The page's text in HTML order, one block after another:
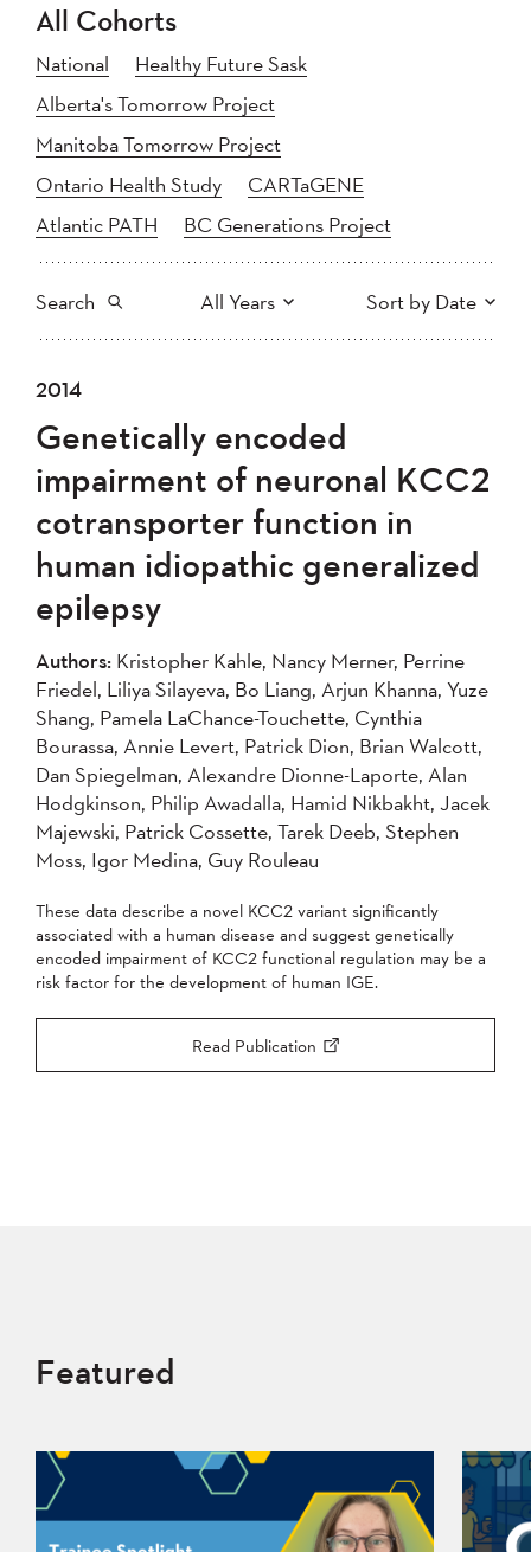
All Cohorts
National
Healthy Future Sask
Alberta's Tomorrow Project
Manitoba Tomorrow Project
Ontario Health Study
CARTaGENE
Atlantic PATH
BC Generations Project
Search All Years Sort by Date
All
2020
2019
2017
2016
2015
2014
2013
2012
2011
2010
2008
2007
2004
Apply
Newest to Oldest
Oldest to Newest
2014
Genetically encoded
impairment of neuronal KCC2
cotransporter function in
human idiopathic generalized
epilepsy
Authors: Kristopher Kahle, Nancy Merner, Perrine
Friedel, Liliya Silayeva, Bo Liang, Arjun Khanna, Yuze
Shang, Pamela LaChance-Touchette, Cynthia
Bourassa, Annie Levert, Patrick Dion, Brian Walcott,
Dan Spiegelman, Alexandre Dionne-Laporte, Alan
Hodgkinson, Philip Awadalla, Hamid Nikbakht, Jacek
Majewski, Patrick Cossette, Tarek Deeb, Stephen
Moss, Igor Medina, Guy Rouleau
These data describe a novel KCC2 variant significantly
associated with a human disease and suggest genetically
encoded impairment of KCC2 functional regulation may be a
risk factor for the development of human IGE.
Read Publication
Featured